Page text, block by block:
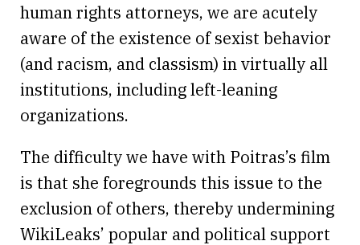
human rights attorneys, we are acutely
aware of the existence of sexist behavior
(and racism, and classism) in virtually all
institutions, including left-leaning
organizations.
The difficulty we have with Poitras’s film
is that she foregrounds this issue to the
exclusion of others, thereby undermining
WikiLeaks’ popular and political support